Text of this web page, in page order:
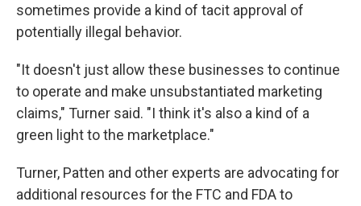
sometimes provide a kind of tacit approval of
potentially illegal behavior.
"It doesn't just allow these businesses to continue
to operate and make unsubstantiated marketing
claims," Turner said. "I think it's also a kind of a
green light to the marketplace."
Turner, Patten and other experts are advocating for
additional resources for the FTC and FDA to